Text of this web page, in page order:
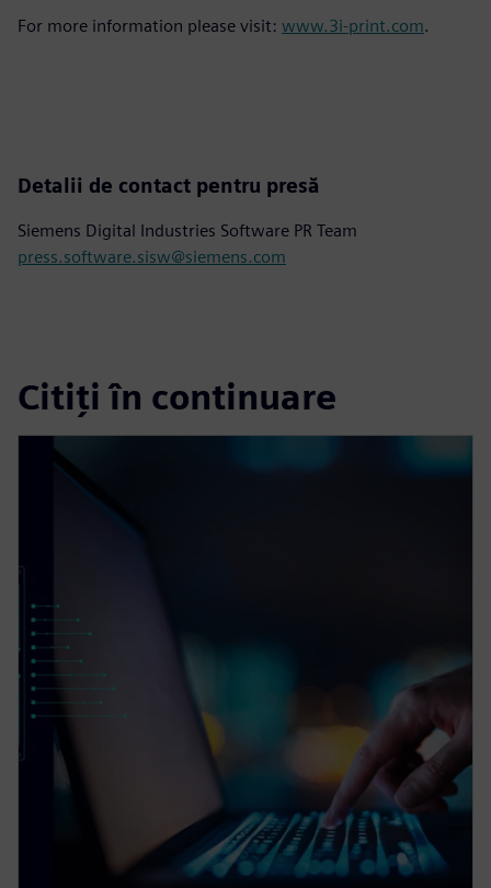
For more information please visit: www.3i-print.com.
Detalii de contact pentru presă
Siemens Digital Industries Software PR Team
press.software.sisw@siemens.com
Citiți în continuare